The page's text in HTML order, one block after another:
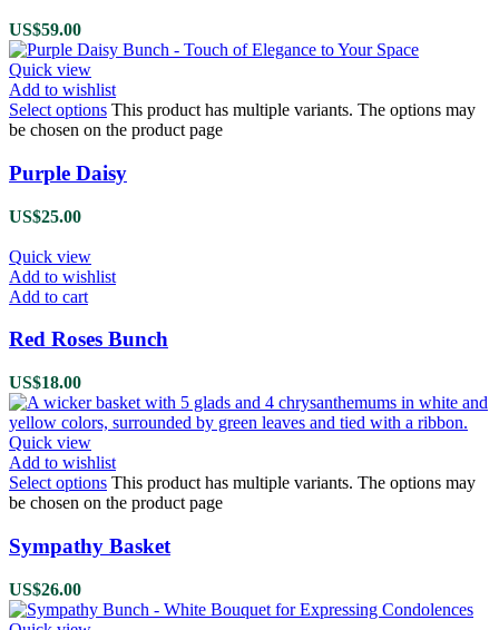
US$59.00
Quick view
Add to wishlist
Select options This product has multiple variants. The options may
be chosen on the product page
Purple Daisy
US$25.00
Quick view
Add to wishlist
Add to cart
Red Roses Bunch
US$18.00
Quick view
Add to wishlist
Select options This product has multiple variants. The options may
be chosen on the product page
Sympathy Basket
US$26.00